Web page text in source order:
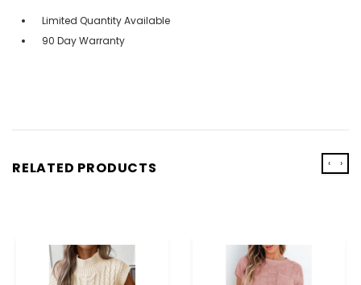
Limited Quantity Available
90 Day Warranty
RELATED PRODUCTS ‹ ›